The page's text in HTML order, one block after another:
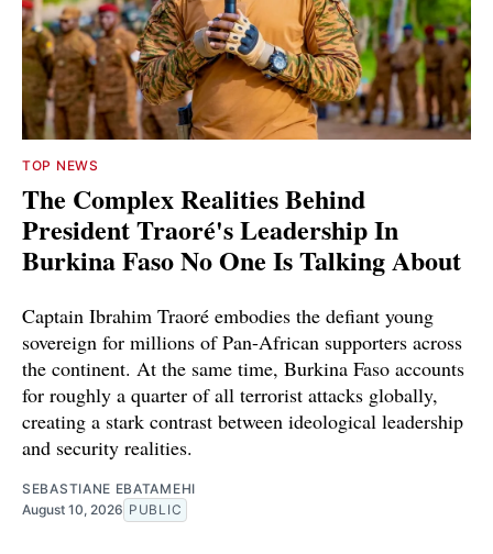
TOP NEWS
The Complex Realities Behind
President Traoré's Leadership In
Burkina Faso No One Is Talking About
Captain Ibrahim Traoré embodies the defiant young
sovereign for millions of Pan-African supporters across
the continent. At the same time, Burkina Faso accounts
for roughly a quarter of all terrorist attacks globally,
creating a stark contrast between ideological leadership
and security realities.
SEBASTIANE EBATAMEHI
August 10, 2026 PUBLIC